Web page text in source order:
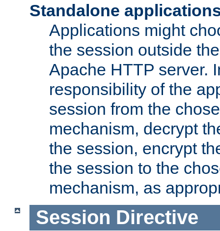
Standalone
Applications might
the session outside
Apache HTTP server.
responsibility of the
session from the
mechanism, decrypt
the session, encrypt
the session to the
mechanism, as
Session Directive